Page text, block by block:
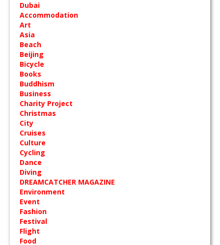
Dubai
Accommodation
Art
Asia
Beach
Beijing
Bicycle
Books
Buddhism
Business
Charity Project
Christmas
City
Cruises
Culture
Cycling
Dance
Diving
DREAMCATCHER MAGAZINE
Environment
Event
Fashion
Festival
Flight
Food